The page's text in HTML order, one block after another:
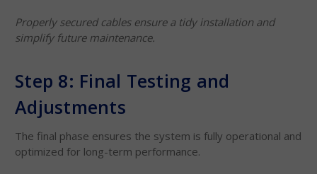
Properly secured cables ensure a tidy installation and
simplify future maintenance.
Step 8: Final Testing and
Adjustments
The final phase ensures the system is fully operational and
optimized for long-term performance.